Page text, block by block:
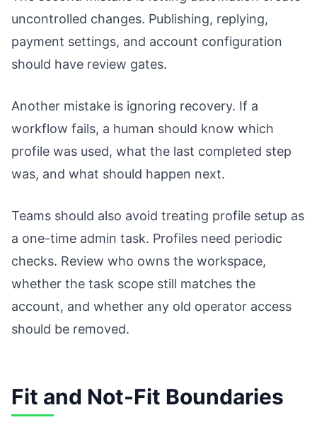
uncontrolled changes. Publishing, replying,
payment settings, and account configuration
should have review gates.
Another mistake is ignoring recovery. If a
workflow fails, a human should know which
profile was used, what the last completed step
was, and what should happen next.
Teams should also avoid treating profile setup as
a one-time admin task. Profiles need periodic
checks. Review who owns the workspace,
whether the task scope still matches the
account, and whether any old operator access
should be removed.
Fit and Not-Fit Boundaries